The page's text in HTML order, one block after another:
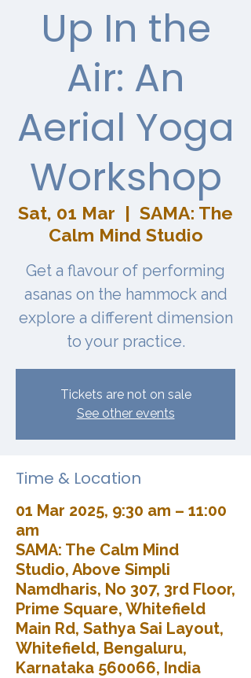
Up In the
Air: An
Aerial Yoga
Workshop
Sat, 01 Mar
  |
SAMA: The
Calm Mind Studio
Get a flavour of performing
asanas on the hammock and
explore a different dimension
to your practice.
Tickets are not on sale
See other events
Time & Location
01 Mar 2025, 9:30 am – 11:00
am
SAMA: The Calm Mind
Studio, Above Simpli
Namdharis, No 307, 3rd Floor,
Prime Square, Whitefield
Main Rd, Sathya Sai Layout,
Whitefield, Bengaluru,
Karnataka 560066, India